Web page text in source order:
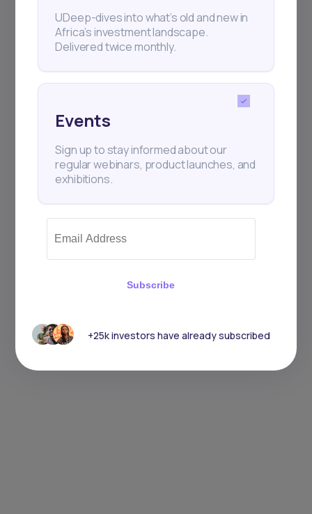
UDeep-dives into what’s old and new in
Africa’s investment landscape.
Delivered twice monthly.
Events
Sign up to stay informed about our
regular webinars, product launches, and
exhibitions.
Subscribe
+25k investors have already subscribed